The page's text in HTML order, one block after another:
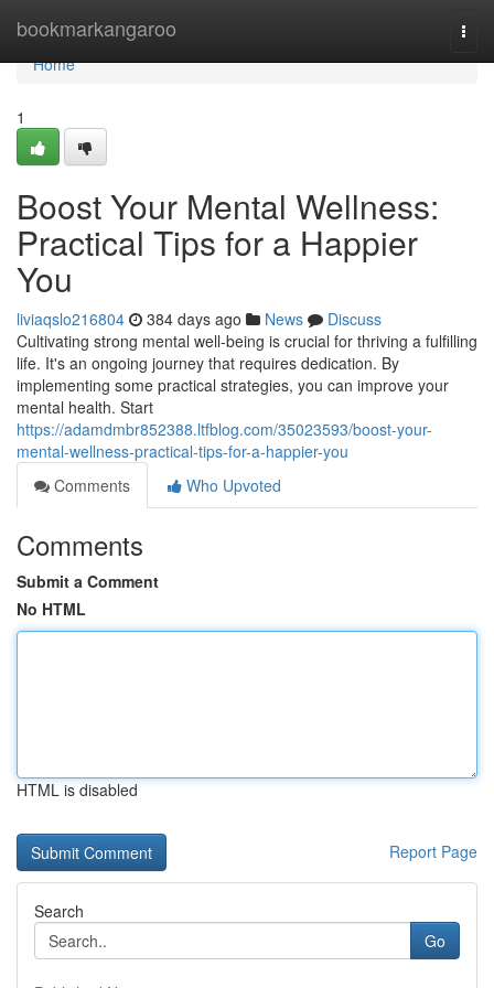
bookmarkangaroo
Home
Home
1
Boost Your Mental Wellness:
Practical Tips for a Happier
You
liviaqslo216804 384 days ago News
Discuss
Cultivating strong mental well-being is crucial for thriving a fulfilling
life. It's an ongoing journey that requires dedication. By
implementing some practical strategies, you can improve your
mental health. Start
https://adamdmbr852388.ltfblog.com/35023593/boost-your-
mental-wellness-practical-tips-for-a-happier-you
Comments
Who Upvoted
Comments
Submit a Comment
No HTML
HTML is disabled
Report Page
Search
Go